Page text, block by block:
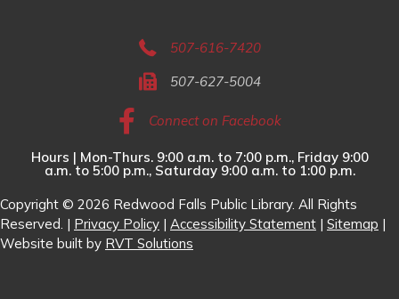
507-616-7420
507-627-5004
Connect on Facebook
Hours | Mon-Thurs. 9:00 a.m. to 7:00 p.m., Friday 9:00
a.m. to 5:00 p.m., Saturday 9:00 a.m. to 1:00 p.m.
Copyright © 2026 Redwood Falls Public Library. All Rights
Reserved. | Privacy Policy | Accessibility Statement | Sitemap |
Website built by RVT Solutions